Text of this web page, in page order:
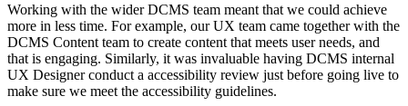
Working with the wider DCMS team meant that we could achieve
more in less time. For example, our UX team came together with the
DCMS Content team to create content that meets user needs, and
that is engaging. Similarly, it was invaluable having DCMS internal
UX Designer conduct a accessibility review just before going live to
make sure we meet the accessibility guidelines.